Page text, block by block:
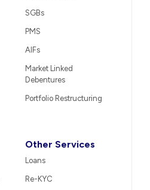
SGBs
PMS
AIFs
Market Linked
Debentures
Portfolio Restructuring
Other Services
Loans
Re-KYC